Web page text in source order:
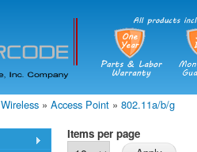
Wireless » Access Point » 802.11a/b/g
Items per page